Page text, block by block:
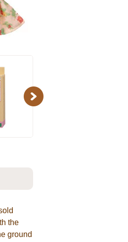
Next
the
ground